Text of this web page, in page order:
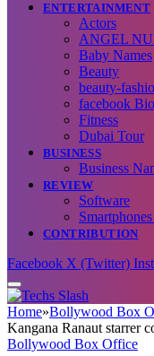
ENTERTAINMENT
Actors
ANGEL
Baby Names
Beauty
beauty-
facebook Bio
Fitness
Dubai Tour
BUSINESS
Business
REVIEW
Software
CONTRIBUTION
Facebook X (Twitter)
Home»Bollywood Box
Kangana Ranaut starrer
Bollywood Box Office